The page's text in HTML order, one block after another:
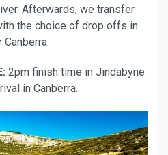
Afterwards, we transfer
the choice of drop offs in
2pm finish time in Jindabyne
in Canberra.